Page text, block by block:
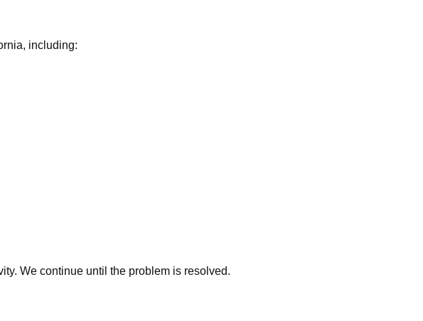
including:
We continue until the problem is resolved.